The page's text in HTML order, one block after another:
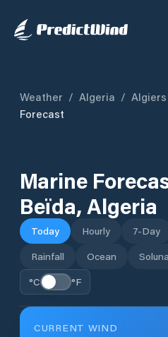
Weather / Algeria / Algiers
Forecast
Marine
Beïda, Algeria
Today Hourly 7-Day
Rainfall
Ocean
°C
°F
CURRENT WIND